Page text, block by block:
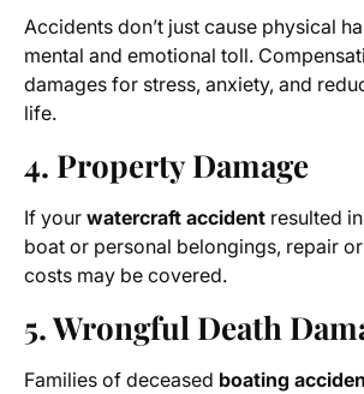
Accidents don’t just cause physical
mental and emotional toll.
damages for stress, anxiety, and
life.
4. Property Damage
If your watercraft accident resulted
boat or personal belongings, repair
costs may be covered.
5. Wrongful Death
Families of deceased boating